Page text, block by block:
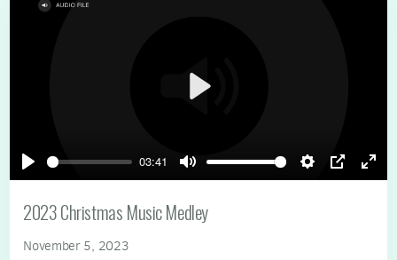
Play
03:41
Mute Settings
PIP
Play
2023 Christmas Music Medley
November 5, 2023